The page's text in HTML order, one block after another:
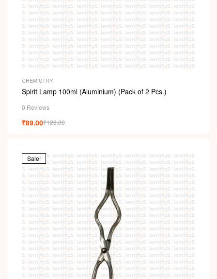
CHEMISTRY
Spirit Lamp 100ml (Aluminium) (Pack of 2 Pcs.)
0 Reviews
₹128.00
₹89.00
Sale!